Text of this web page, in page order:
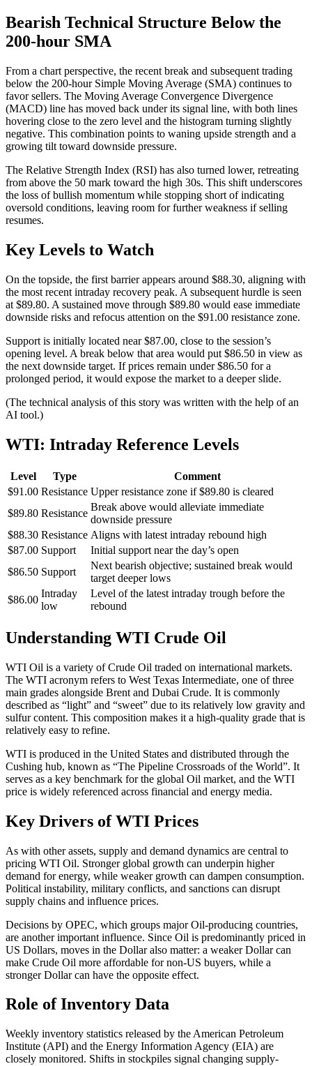
Bearish Technical Structure Below the
200-hour SMA
From a chart perspective, the recent break and subsequent trading
below the 200-hour Simple Moving Average (SMA) continues to
favor sellers. The Moving Average Convergence Divergence
(MACD) line has moved back under its signal line, with both lines
hovering close to the zero level and the histogram turning slightly
negative. This combination points to waning upside strength and a
growing tilt toward downside pressure.
The Relative Strength Index (RSI) has also turned lower, retreating
from above the 50 mark toward the high 30s. This shift underscores
the loss of bullish momentum while stopping short of indicating
oversold conditions, leaving room for further weakness if selling
resumes.
Key Levels to Watch
On the topside, the first barrier appears around $88.30, aligning with
the most recent intraday recovery peak. A subsequent hurdle is seen
at $89.80. A sustained move through $89.80 would ease immediate
downside risks and refocus attention on the $91.00 resistance zone.
Support is initially located near $87.00, close to the session’s
opening level. A break below that area would put $86.50 in view as
the next downside target. If prices remain under $86.50 for a
prolonged period, it would expose the market to a deeper slide.
(The technical analysis of this story was written with the help of an
AI tool.)
WTI: Intraday Reference Levels
Level Type
Comment
$91.00 Resistance Upper resistance zone if $89.80 is cleared
$89.80 Resistance
Break above would alleviate immediate
downside pressure
$88.30 Resistance Aligns with latest intraday rebound high
$87.00 Support
Initial support near the day’s open
$86.50 Support
Next bearish objective; sustained break would
target deeper lows
$86.00
Intraday
low
Level of the latest intraday trough before the
rebound
Understanding WTI Crude Oil
WTI Oil is a variety of Crude Oil traded on international markets.
The WTI acronym refers to West Texas Intermediate, one of three
main grades alongside Brent and Dubai Crude. It is commonly
described as “light” and “sweet” due to its relatively low gravity and
sulfur content. This composition makes it a high-quality grade that is
relatively easy to refine.
WTI is produced in the United States and distributed through the
Cushing hub, known as “The Pipeline Crossroads of the World”. It
serves as a key benchmark for the global Oil market, and the WTI
price is widely referenced across financial and energy media.
Key Drivers of WTI Prices
As with other assets, supply and demand dynamics are central to
pricing WTI Oil. Stronger global growth can underpin higher
demand for energy, while weaker growth can dampen consumption.
Political instability, military conflicts, and sanctions can disrupt
supply chains and influence prices.
Decisions by OPEC, which groups major Oil-producing countries,
are another important influence. Since Oil is predominantly priced in
US Dollars, moves in the Dollar also matter: a weaker Dollar can
make Crude Oil more affordable for non-US buyers, while a
stronger Dollar can have the opposite effect.
Role of Inventory Data
Weekly inventory statistics released by the American Petroleum
Institute (API) and the Energy Information Agency (EIA) are
closely monitored. Shifts in stockpiles signal changing supply-